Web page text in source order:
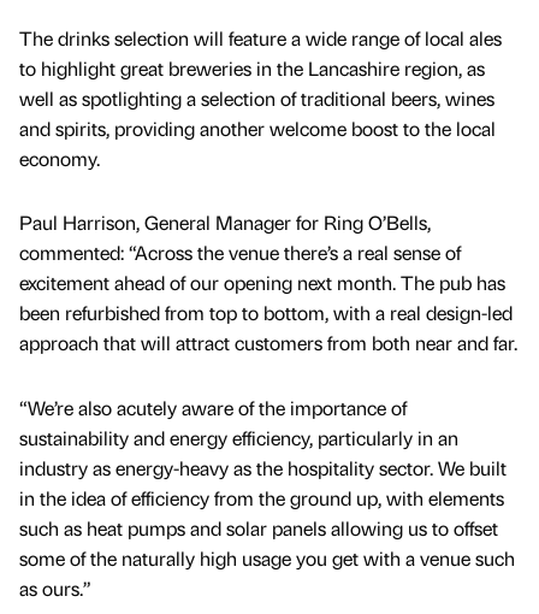
The drinks selection will feature a wide range of local ales
to highlight great breweries in the Lancashire region, as
well as spotlighting a selection of traditional beers, wines
and spirits, providing another welcome boost to the local
economy.
Paul Harrison, General Manager for Ring O’Bells,
commented: “Across the venue there’s a real sense of
excitement ahead of our opening next month. The pub has
been refurbished from top to bottom, with a real design-led
approach that will attract customers from both near and far.
“We’re also acutely aware of the importance of
sustainability and energy efficiency, particularly in an
industry as energy-heavy as the hospitality sector. We built
in the idea of efficiency from the ground up, with elements
such as heat pumps and solar panels allowing us to offset
some of the naturally high usage you get with a venue such
as ours.”